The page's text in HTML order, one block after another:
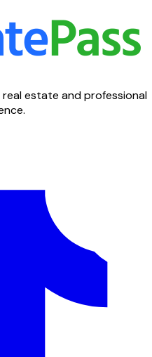
estate and professional